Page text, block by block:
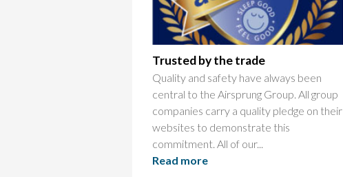
Trusted by the trade
Quality and safety have always been
central to the Airsprung Group. All group
companies carry a quality pledge on their
websites to demonstrate this
commitment. All of our...
Read more